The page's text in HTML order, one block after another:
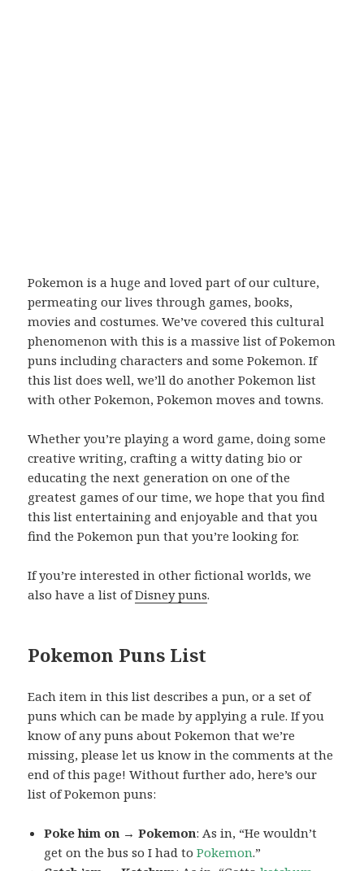
Pokemon is a huge and loved part of our culture,
permeating our lives through games, books,
movies and costumes. We’ve covered this cultural
phenomenon with this is a massive list of Pokemon
puns including characters and some Pokemon. If
this list does well, we’ll do another Pokemon list
with other Pokemon, Pokemon moves and towns.
Whether you’re playing a word game, doing some
creative writing, crafting a witty dating bio or
educating the next generation on one of the
greatest games of our time, we hope that you find
this list entertaining and enjoyable and that you
find the Pokemon pun that you’re looking for.
If you’re interested in other fictional worlds, we
also have a list ofDisney puns.
Pokemon Puns List
Each item in this list describes a pun, or a set of
puns which can be made by applying a rule. If you
know of any puns about Pokemon that we’re
missing, please let us know in the comments at the
end of this page! Without further ado, here’s our
list of Pokemon puns:
Poke him on → Pokemon: As in, “He wouldn’t
get on the bus so I had toPokemon.”